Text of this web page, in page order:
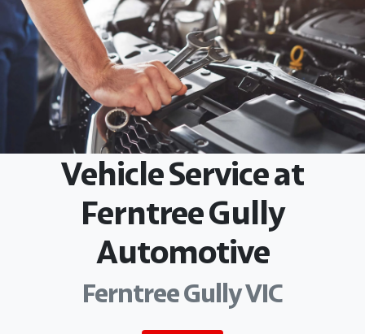
Vehicle Service at
Ferntree Gully
Automotive
Ferntree Gully VIC